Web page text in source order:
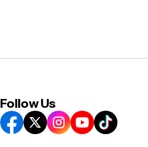
Follow Us